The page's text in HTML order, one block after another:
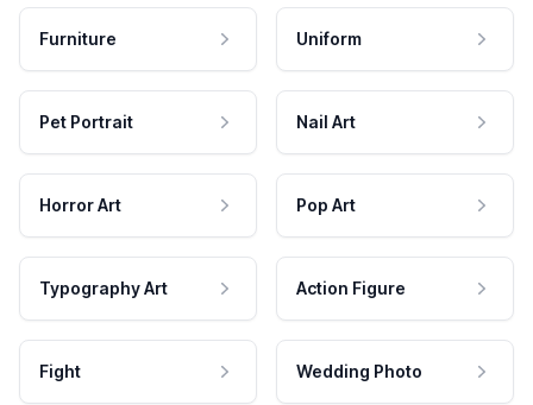
Furniture Uniform
Pet Portrait Nail Art
Horror Art Pop Art
Typography Art Action Figure
Fight Wedding Photo